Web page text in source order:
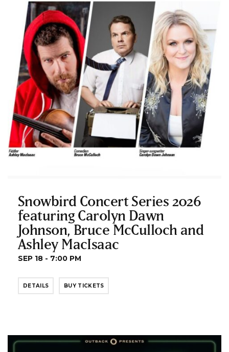
Snowbird Concert Series 2026
featuring Carolyn Dawn
Johnson, Bruce McCulloch and
Ashley MacIsaac
SEP 18 - 7:00 PM
DETAILS BUY TICKETS